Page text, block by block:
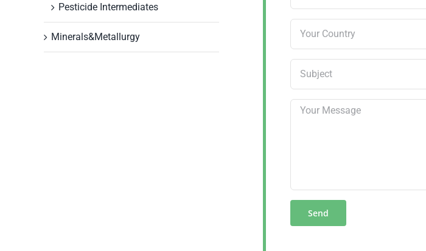
Pesticide Intermediates
Minerals&Metallurgy